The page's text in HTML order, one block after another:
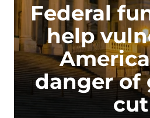
Federal
help
danger of
cut